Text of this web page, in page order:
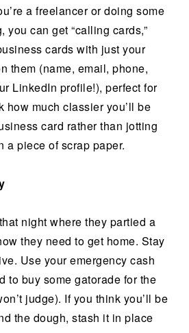
a freelancer or doing some
you can get “calling cards,”
cards with just your
them (name, email, phone,
LinkedIn profile!), perfect for
how much classier you’ll be
card rather than jotting
a piece of scrap paper.
night where they partied a
they need to get home. Stay
Use your emergency cash
to buy some gatorade for the
judge). If you think you’ll be
the dough, stash it in place